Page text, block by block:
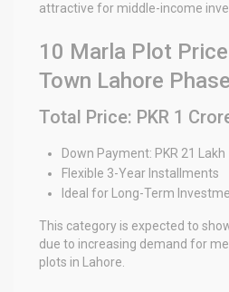
attractive for middle-income
10 Marla Plot
Town Lahore
Total Price: PKR 1
Down Payment: PKR 21 Lakh
Flexible 3-Year Installments
Ideal for Long-Term
This category is expected to
due to increasing demand for
plots in Lahore.